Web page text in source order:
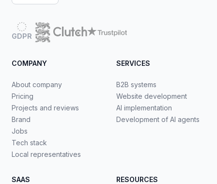
GDPR
COMPANY
About company
Pricing
Projects and reviews
Brand
Jobs
Tech stack
Local representatives
SERVICES
B2B systems
Website development
AI implementation
Development of AI agents
SAAS RESOURCES